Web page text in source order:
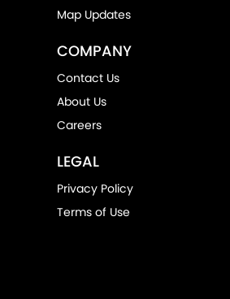
Map Updates
COMPANY
Contact Us
About Us
Careers
LEGAL
Privacy Policy
Terms of Use